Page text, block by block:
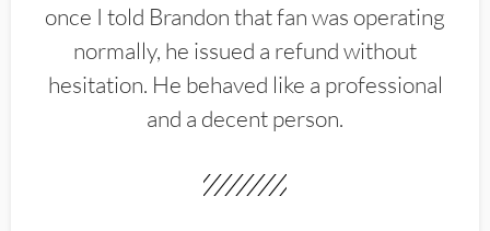
once I told Brandon that fan was operating
normally, he issued a refund without
hesitation. He behaved like a professional
and a decent person.